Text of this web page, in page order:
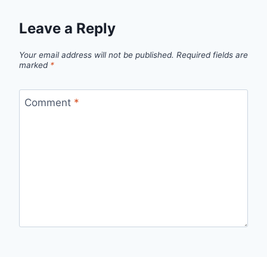
Leave a Reply
Your email address will not be published. Required fields are
marked *
Comment *